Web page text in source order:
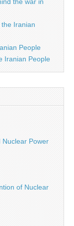
Iranian
People
Iranian People
Nuclear Power
of Nuclear